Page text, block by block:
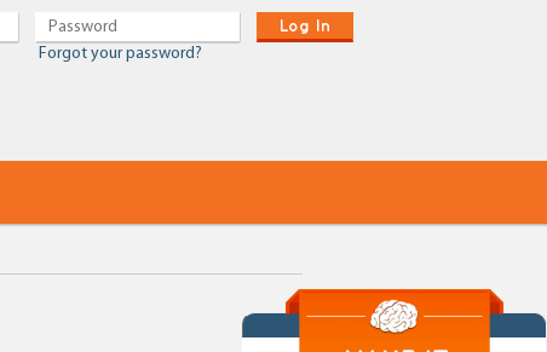
Log In
Forgot your password?